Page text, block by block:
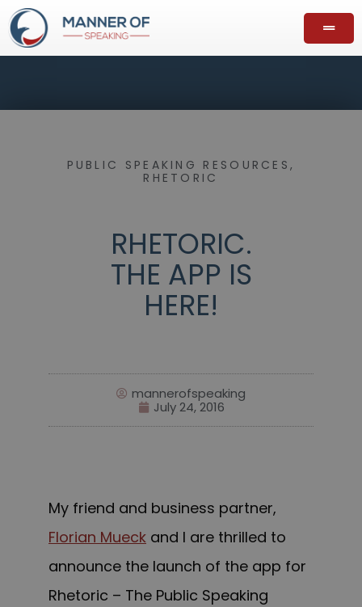
PUBLIC SPEAKING RESOURCES,
RHETORIC
RHETORIC.
THE APP IS
HERE!
mannerofspeaking
July 24, 2016
My friend and business partner,
Florian Mueck and I are thrilled to
announce the launch of the app for
Rhetoric – The Public Speaking